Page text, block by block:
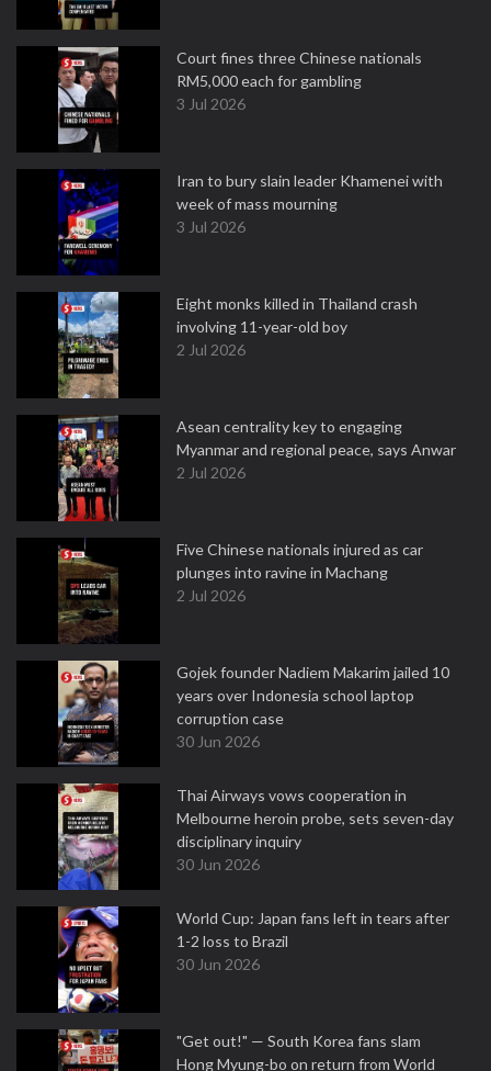
Court fines three Chinese nationals
RM5,000 each for gambling
3 Jul 2026
Iran to bury slain leader Khamenei with
week of mass mourning
3 Jul 2026
Eight monks killed in Thailand crash
involving 11-year-old boy
2 Jul 2026
Asean centrality key to engaging
Myanmar and regional peace, says Anwar
2 Jul 2026
Five Chinese nationals injured as car
plunges into ravine in Machang
2 Jul 2026
Gojek founder Nadiem Makarim jailed 10
years over Indonesia school laptop
corruption case
30 Jun 2026
Thai Airways vows cooperation in
Melbourne heroin probe, sets seven-day
disciplinary inquiry
30 Jun 2026
World Cup: Japan fans left in tears after
1-2 loss to Brazil
30 Jun 2026
"Get out!" — South Korea fans slam
Hong Myung-bo on return from World